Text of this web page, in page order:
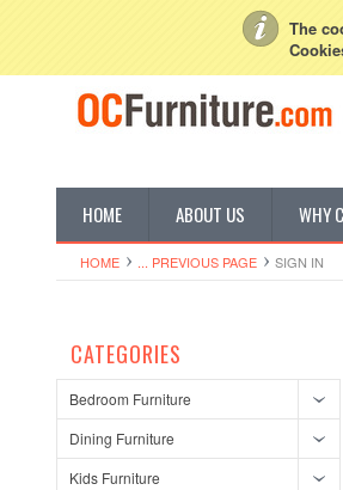
The
Create an account
HOME ABOUT US WHY
HOME ... PREVIOUS PAGE SIGN IN
CATEGORIES
Bedroom Furniture
Dining Furniture
Kids Furniture